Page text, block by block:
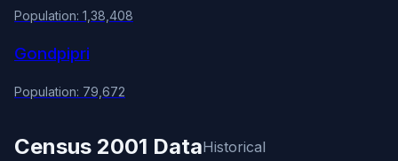
Population: 1,38,408
Gondpipri
Population: 79,672
Census 2001 DataHistorical